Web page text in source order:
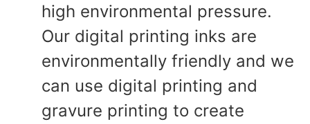
high environmental pressure.
Our digital printing inks are
environmentally friendly and we
can use digital printing and
gravure printing to create